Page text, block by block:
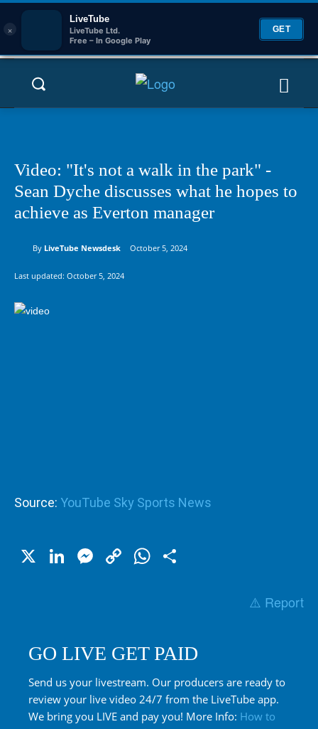
×
LiveTube
LiveTube Ltd.
Free – In Google Play
GET
Video: "It's not a walk in the park" -
Sean Dyche discusses what he hopes to
achieve as Everton manager
By LiveTube Newsdesk October 5, 2024
Last updated: October 5, 2024
Source: YouTube Sky Sports News
X LinkedIn
Messenger
CopyWhatsApp
⚠️ Report
GO LIVE GET PAID
Send us your livestream. Our producers are ready to
review your live video 24/7 from the LiveTube app.
We bring you LIVE and pay you! More Info: How to